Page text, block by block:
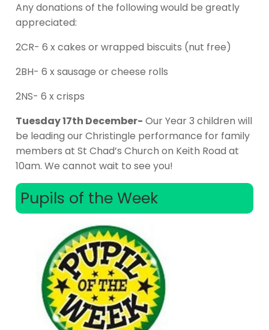
Any donations of the following would be greatly
appreciated:
2CR- 6 x cakes or wrapped biscuits (nut free)
2BH- 6 x sausage or cheese rolls
2NS- 6 x crisps
Tuesday 17th December- Our Year 3 children will
be leading our Christingle performance for family
members at St Chad’s Church on Keith Road at
10am. We cannot wait to see you!
Pupils of the Week